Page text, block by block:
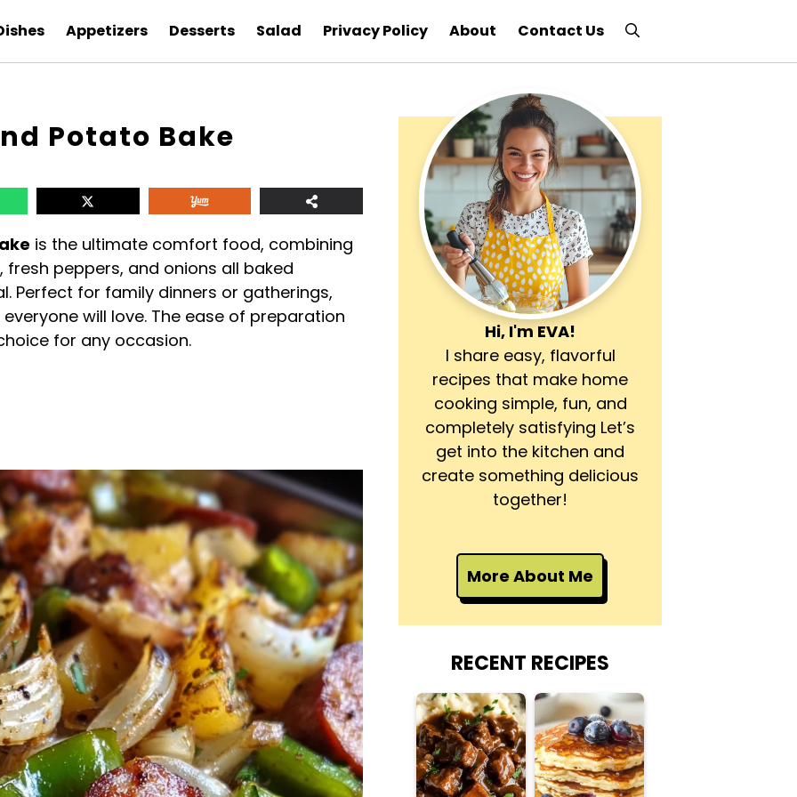
Appetizers Desserts Salad Privacy Policy About Contact Us
Potato Bake
is the ultimate comfort food, combining
peppers, and onions all baked
Perfect for family dinners or gatherings,
will love. The ease of preparation
for any occasion.
Hi, I'm EVA!
I share easy, flavorful
recipes that make home
cooking simple, fun, and
completely satisfying Let’s
get into the kitchen and
create something delicious
together!
More About Me
RECENT RECIPES